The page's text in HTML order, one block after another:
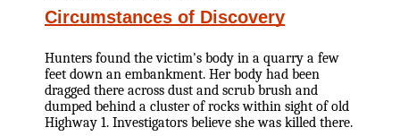
Circumstances of Discovery
Hunters found the victim's body in a quarry a few
feet down an embankment. Her body had been
dragged there across dust and scrub brush and
dumped behind a cluster of rocks within sight of old
Highway 1. Investigators believe she was killed there.